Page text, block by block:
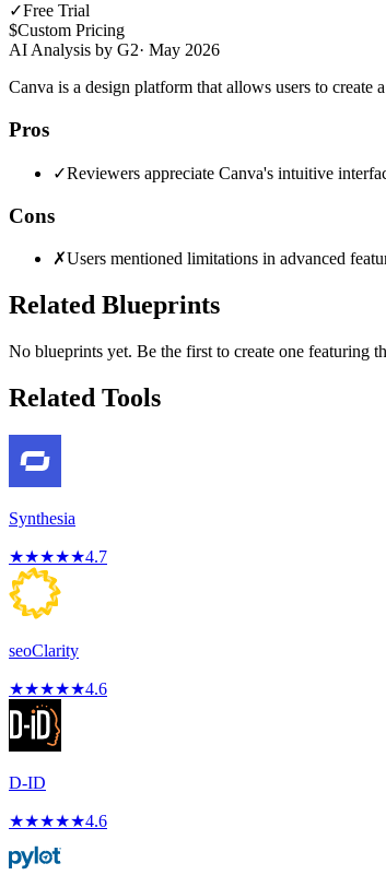
✓Free Trial
$Custom Pricing
AI Analysis by G2· May 2026
Canva is a design platform that allows users to create
Pros
✓Reviewers appreciate Canva's intuitive
Cons
✗Users mentioned limitations in advanced
Related Blueprints
No blueprints yet. Be the first to create one featuring
Related Tools
Synthesia
★★★★★4.7
seoClarity
★★★★★4.6
D-ID
★★★★★4.6